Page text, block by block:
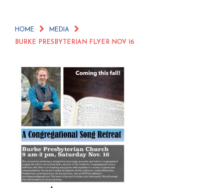
HOME MEDIA
BURKE PRESBYTERIAN FLYER NOV 16